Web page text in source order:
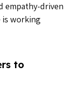
empathy-driven
working
to